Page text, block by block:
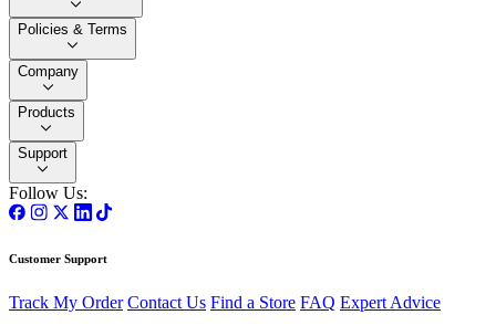
Policies & Terms
Company
Products
Support
Follow Us:
Customer Support
Track My Order Contact Us Find a Store FAQ Expert Advice